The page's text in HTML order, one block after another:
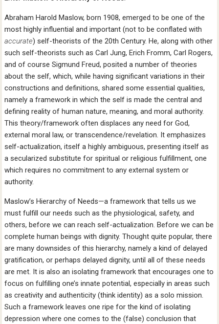
Abraham Harold Maslow, born 1908, emerged to be one of the
most highly influential and important (not to be conflated with
accurate) self-theorists of the 20th Century. He, along with other
such self-theorists such as Carl Jung, Erich Fromm, Carl Rogers,
and of course Sigmund Freud, posited a number of theories
about the self, which, while having significant variations in their
constructions and definitions, shared some essential qualities,
namely a framework in which the self is made the central and
defining reality of human nature, meaning, and moral authority.
This theory/framework often displaces any need for God,
external moral law, or transcendence/revelation. It emphasizes
self-actualization, itself a highly ambiguous, presenting itself as
a secularized substitute for spiritual or religious fulfillment, one
which requires no commitment to any external system or
authority.
Maslow’s Hierarchy of Needs—a framework that tells us we
must fulfill our needs such as the physiological, safety, and
others, before we can reach self-actualization. Before we can be
complete human beings with dignity. Thought quite popular, there
are many downsides of this hierarchy, namely a kind of delayed
gratification, or perhaps delayed dignity, until all of these needs
are met. It is also an isolating framework that encourages one to
focus on fulfilling one’s innate potential, especially in areas such
as creativity and authenticity (think identity) as a solo mission.
Such a framework leaves one ripe for the kind of isolating
depression where one comes to the (false) conclusion that